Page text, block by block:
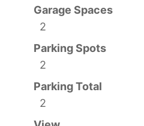
Garage Spaces
2
Parking Spots
2
Parking Total
2